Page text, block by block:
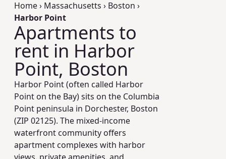
Home› Massachusetts › Boston ›
Harbor Point
Apartments to
rent in Harbor
Point, Boston
Harbor Point (often called Harbor
Point on the Bay) sits on the Columbia
Point peninsula in Dorchester, Boston
(ZIP 02125). The mixed-income
waterfront community offers
apartment complexes with harbor